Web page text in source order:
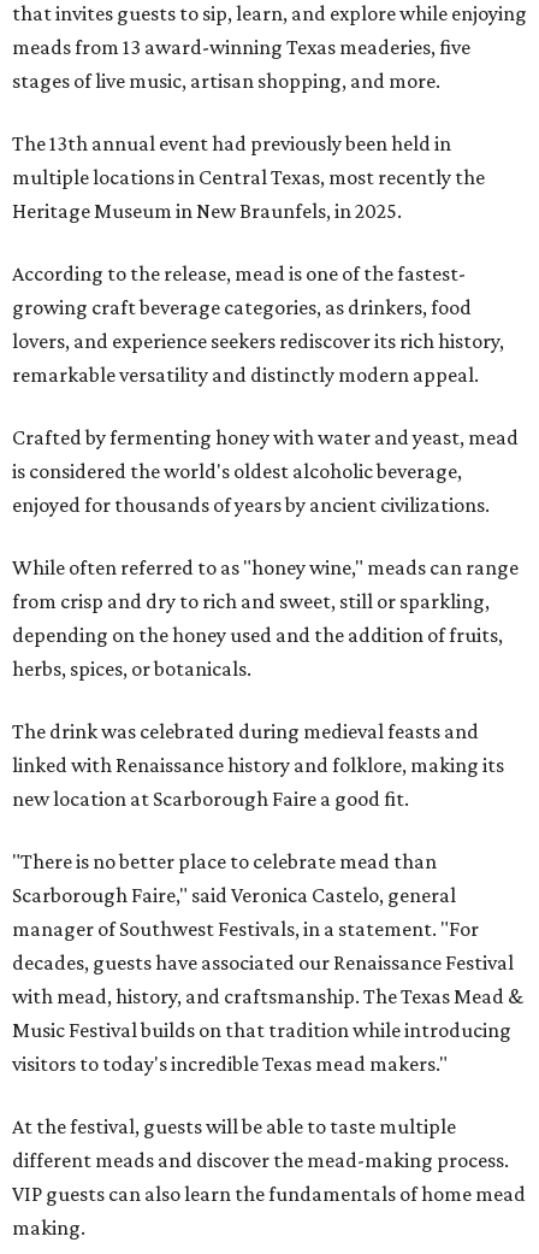
that invites guests to sip, learn, and explore while enjoying
meads from 13 award-winning Texas meaderies, five
stages of live music, artisan shopping, and more.
The 13th annual event had previously been held in
multiple locations in Central Texas, most recently the
Heritage Museum in New Braunfels, in 2025.
According to the release, mead is one of the fastest-
growing craft beverage categories, as drinkers, food
lovers, and experience seekers rediscover its rich history,
remarkable versatility and distinctly modern appeal.
Crafted by fermenting honey with water and yeast, mead
is considered the world's oldest alcoholic beverage,
enjoyed for thousands of years by ancient civilizations.
While often referred to as "honey wine," meads can range
from crisp and dry to rich and sweet, still or sparkling,
depending on the honey used and the addition of fruits,
herbs, spices, or botanicals.
The drink was celebrated during medieval feasts and
linked with Renaissance history and folklore, making its
new location at Scarborough Faire a good fit.
"There is no better place to celebrate mead than
Scarborough Faire," said Veronica Castelo, general
manager of Southwest Festivals, in a statement. "For
decades, guests have associated our Renaissance Festival
with mead, history, and craftsmanship. The Texas Mead &
Music Festival builds on that tradition while introducing
visitors to today's incredible Texas mead makers."
At the festival, guests will be able to taste multiple
different meads and discover the mead-making process.
VIP guests can also learn the fundamentals of home mead
making.